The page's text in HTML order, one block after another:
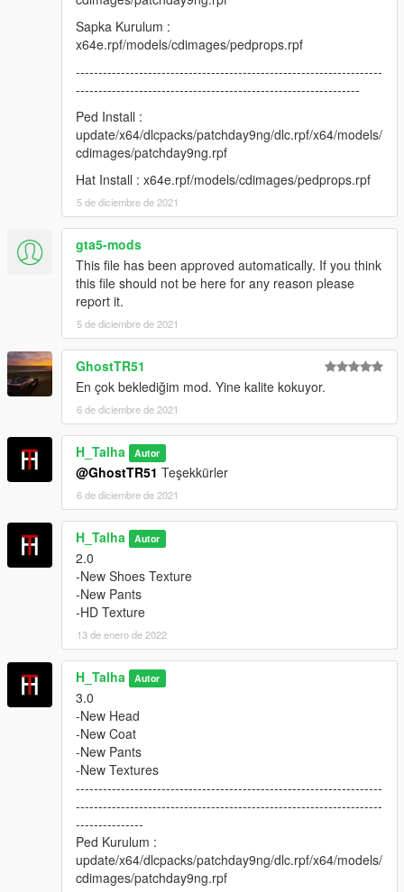
update/x64/dlcpacks/patchday9ng/dlc.rpf/x64/models/cdimages
/patchday9ng.rpfSapka Kurulum :
x64e.rpf/models/cdimages/pedprops.rpf
--------------------------------------------------------------------
---------------------------------------------------------------
Ped Install :
update/x64/dlcpacks/patchday9ng/dlc.rpf/x64/models/
cdimages/patchday9ng.rpf
Hat Install : x64e.rpf/models/cdimages/pedprops.rpf
5 de diciembre de 2021
gta5-mods
This file has been approved automatically. If you think
this file should not be here for any reason please
report it.
5 de diciembre de 2021
GhostTR51
En çok beklediğim mod. Yine kalite kokuyor.
6 de diciembre de 2021
H_Talha Autor
@GhostTR51 Teşekkürler
6 de diciembre de 2021
H_Talha Autor
2.0
-New Shoes Texture
-New Pants
-HD Texture
13 de enero de 2022
H_Talha Autor
3.0
-New Head
-New Coat
-New Pants
-New Textures
--------------------------------------------------------------------
--------------------------------------------------------------------
---------------
Ped Kurulum :
update/x64/dlcpacks/patchday9ng/dlc.rpf/x64/models/
cdimages/patchday9ng.rpf